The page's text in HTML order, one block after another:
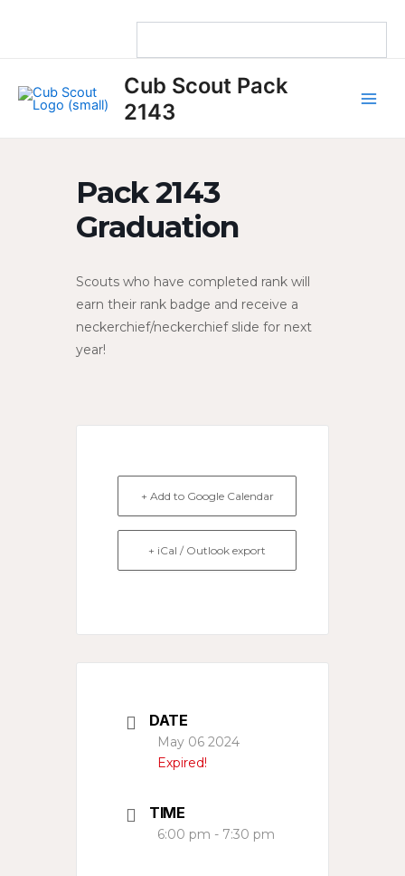
Cub Scout Pack
2143
Pack 2143
Graduation
Scouts who have completed rank will
earn their rank badge and receive a
neckerchief/neckerchief slide for next
year!
+ Add to Google Calendar
+ iCal / Outlook export
DATE
May 06 2024
Expired!
TIME
6:00 pm - 7:30 pm